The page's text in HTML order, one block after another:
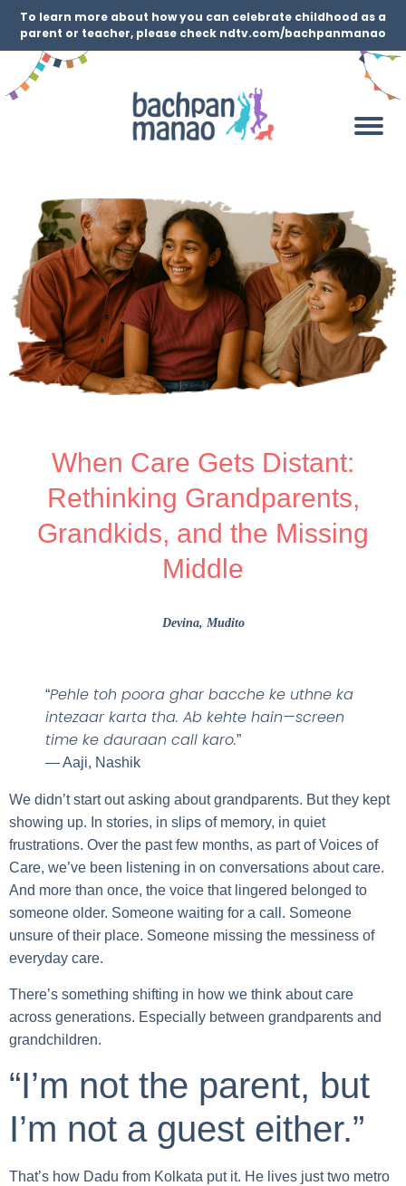
To learn more about how you can celebrate childhood as a
parent or teacher, please check ndtv.com/bachpanmanao
When Care Gets Distant:
Rethinking Grandparents,
Grandkids, and the Missing
Middle
Devina, Mudito
“Pehle toh poora ghar bacche ke uthne ka
intezaar karta tha. Ab kehte hain—screen
time ke dauraan call karo.”
— Aaji, Nashik
We didn’t start out asking about grandparents. But they kept
showing up. In stories, in slips of memory, in quiet
frustrations. Over the past few months, as part of Voices of
Care, we’ve been listening in on conversations about care.
And more than once, the voice that lingered belonged to
someone older. Someone waiting for a call. Someone
unsure of their place. Someone missing the messiness of
everyday care.
There’s something shifting in how we think about care
across generations. Especially between grandparents and
grandchildren.
“I’m not the parent, but
I’m not a guest either.”
That’s how Dadu from Kolkata put it. He lives just two metro